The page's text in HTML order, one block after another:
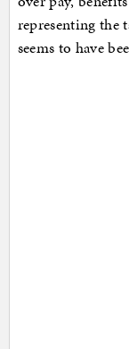
representing the
seems to have